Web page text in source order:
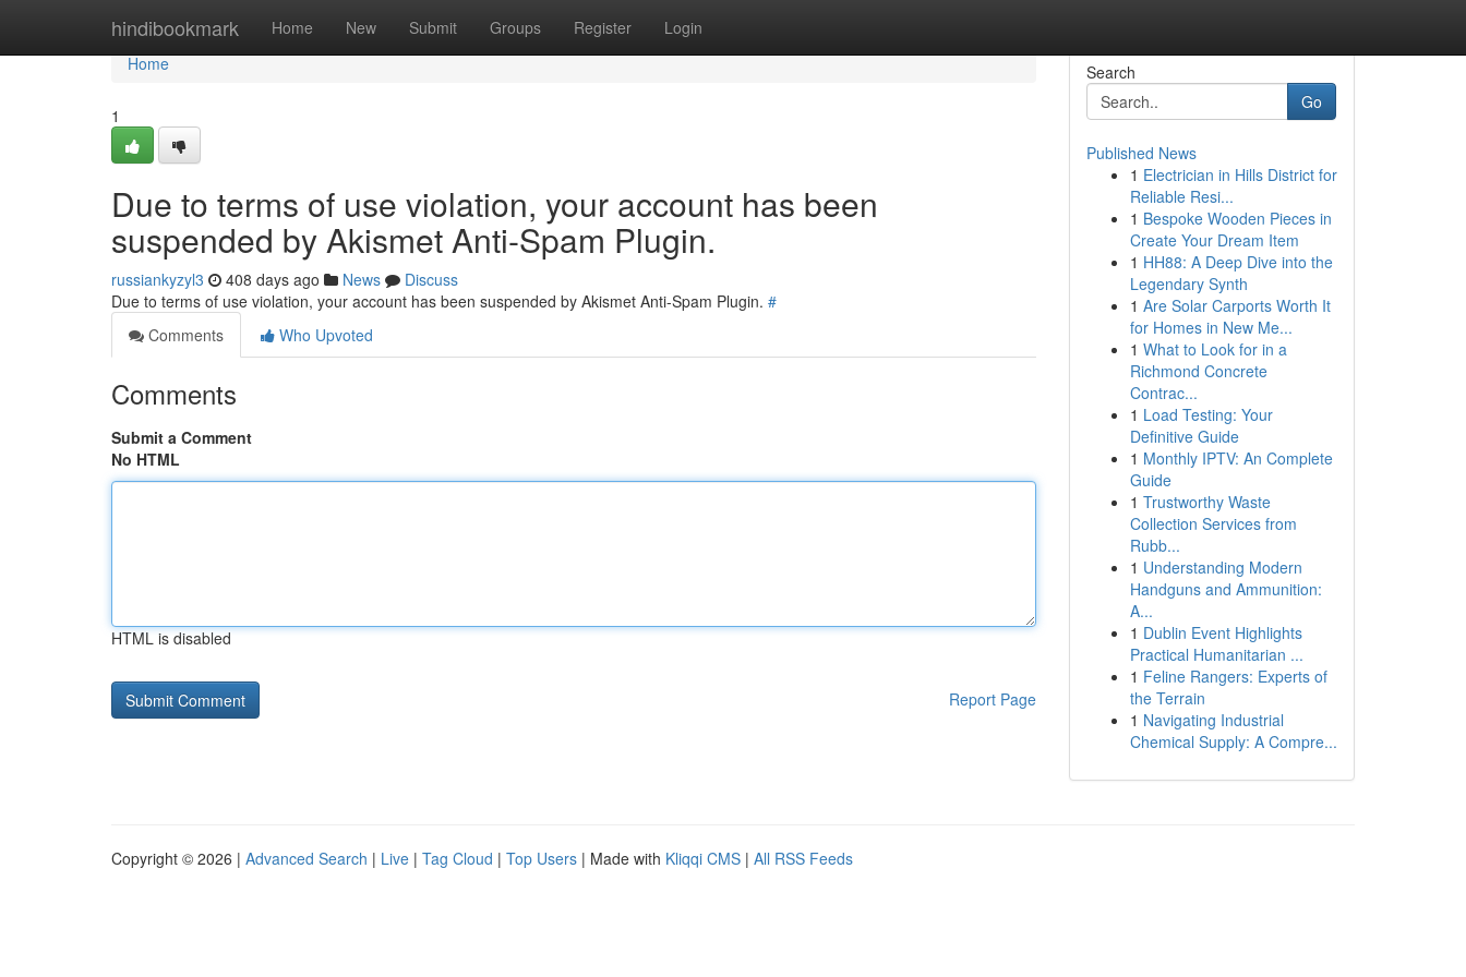
hindibookmark Home New Submit Groups Register Login
Home
Home
1
Due to terms of use violation, your account has been
suspended by Akismet Anti-Spam Plugin.
russiankyzyl3 408 days ago News
Discuss
Due to terms of use violation, your account has been suspended by Akismet Anti-Spam Plugin. #
Comments
Who Upvoted
Comments
Submit a Comment
No HTML
HTML is disabled
Report Page
Search
Go
Published News
1 Electrician in Hills District for
Reliable Resi...
1 Bespoke Wooden Pieces in
Create Your Dream Item
1 HH88: A Deep Dive into the
Legendary Synth
1 Are Solar Carports Worth It
for Homes in New Me...
1 What to Look for in a
Richmond Concrete
Contrac...
1 Load Testing: Your
Definitive Guide
1 Monthly IPTV: An Complete
Guide
1 Trustworthy Waste
Collection Services from
Rubb...
1 Understanding Modern
Handguns and Ammunition:
A...
1 Dublin Event Highlights
Practical Humanitarian ...
1 Feline Rangers: Experts of
the Terrain
1 Navigating Industrial
Chemical Supply: A Compre...
Copyright © 2026 | Advanced Search | Live | Tag Cloud | Top Users | Made with Kliqqi CMS | All RSS Feeds